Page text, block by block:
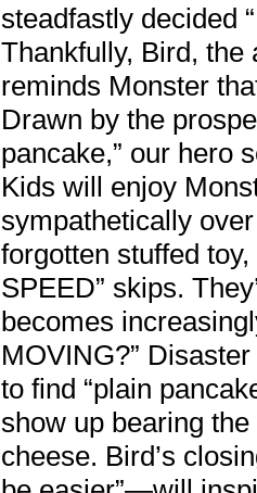
steadfastly decided
Thankfully, Bird,
reminds Monster
Drawn by the
pancake,” our hero
Kids will enjoy
sympathetically
forgotten stuffed
SPEED” skips.
becomes
MOVING?”
to find “plain
show up bearing
cheese. Bird’s